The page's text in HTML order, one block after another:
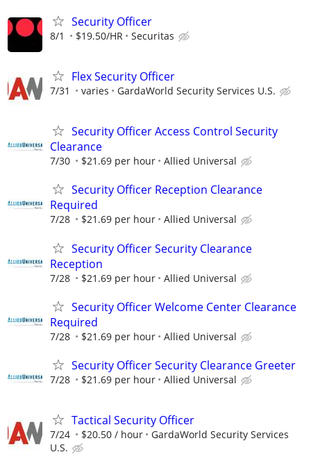
Security Officer
8/1 $19.50/HR Securitas
Flex Security Officer
7/31 varies GardaWorld Security Services U.S.
Security Officer Access Control Security
Clearance
7/30 $21.69 per hour Allied Universal
Security Officer Reception Clearance
Required
7/28 $21.69 per hour Allied Universal
Security Officer Security Clearance
Reception
7/28 $21.69 per hour Allied Universal
Security Officer Welcome Center Clearance
Required
7/28 $21.69 per hour Allied Universal
Security Officer Security Clearance Greeter
7/28 $21.69 per hour Allied Universal
Tactical Security Officer
7/24 $20.50 / hour
GardaWorld Security Services
U.S.